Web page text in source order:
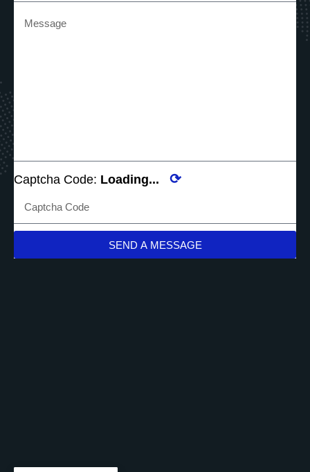
Captcha Code: Loading... ⟳
SEND A MESSAGE